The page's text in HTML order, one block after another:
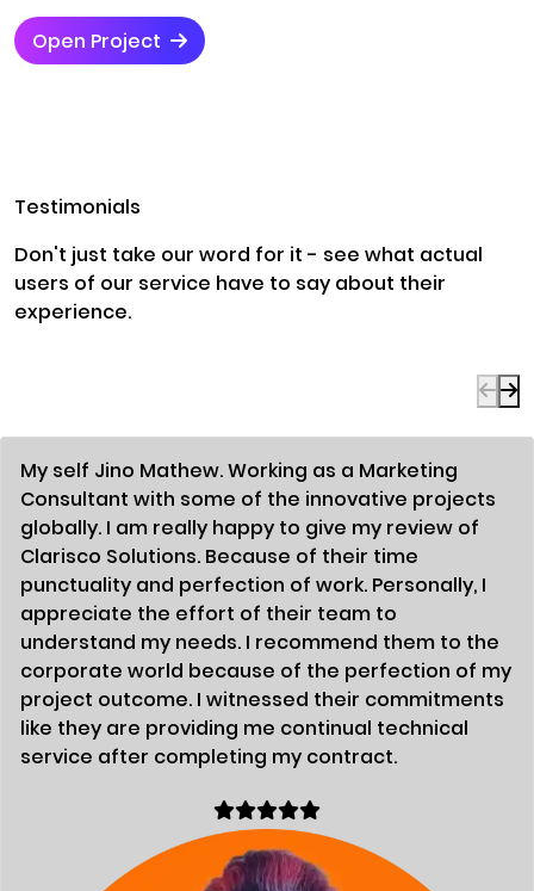
Open Project
Testimonials
Don't just take our word for it - see what actual
users of our service have to say about their
experience.
My self Jino Mathew. Working as a Marketing
Consultant with some of the innovative projects
globally. I am really happy to give my review of
Clarisco Solutions. Because of their time
punctuality and perfection of work. Personally, I
appreciate the effort of their team to
understand my needs. I recommend them to the
corporate world because of the perfection of my
project outcome. I witnessed their commitments
like they are providing me continual technical
service after completing my contract.